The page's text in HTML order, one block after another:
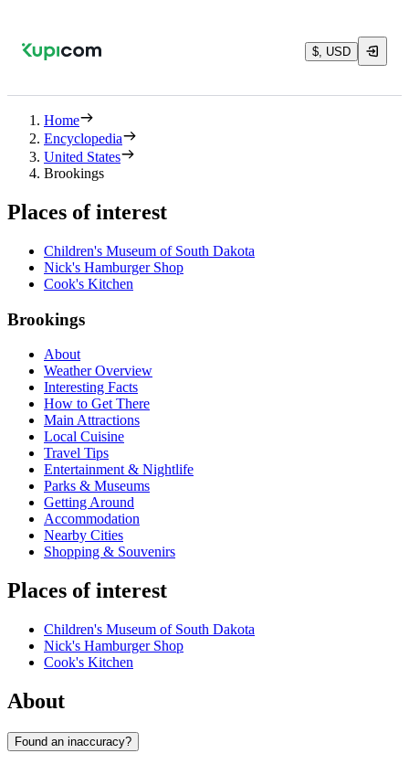
$, USD
Home
Encyclopedia
United States
Brookings
Places of interest
Children's Museum of South Dakota
Nick's Hamburger Shop
Cook's Kitchen
Brookings
About
Weather Overview
Interesting Facts
How to Get There
Main Attractions
Local Cuisine
Travel Tips
Entertainment & Nightlife
Parks & Museums
Getting Around
Accommodation
Nearby Cities
Shopping & Souvenirs
Places of interest
Children's Museum of South Dakota
Nick's Hamburger Shop
Cook's Kitchen
About
Found an inaccuracy?